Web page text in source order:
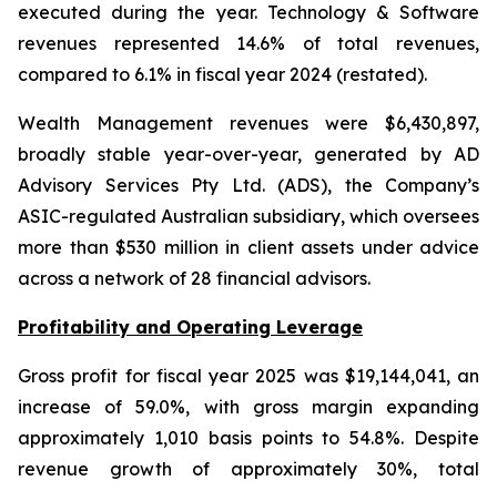
executed during the year. Technology & Software
revenues represented 14.6% of total revenues,
compared to 6.1% in fiscal year 2024 (restated).
Wealth Management revenues were $6,430,897,
broadly stable year-over-year, generated by AD
Advisory Services Pty Ltd. (ADS), the Company’s
ASIC-regulated Australian subsidiary, which oversees
more than $530 million in client assets under advice
across a network of 28 financial advisors.
Profitability and Operating Leverage
Gross profit for fiscal year 2025 was $19,144,041, an
increase of 59.0%, with gross margin expanding
approximately 1,010 basis points to 54.8%. Despite
revenue growth of approximately 30%, total